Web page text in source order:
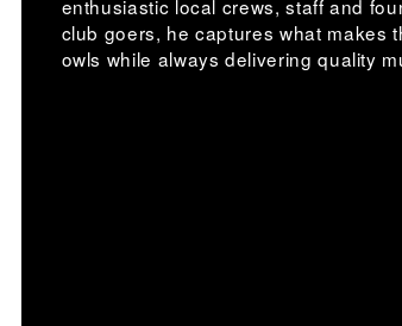
enthusiastic local crews, staff and
club goers, he captures what makes
owls while always delivering quality